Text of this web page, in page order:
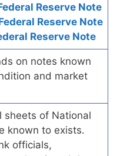
Reserve Note
Reserve Note
Reserve Note
on notes known
and market
sheets of National
known to exists.
officials,